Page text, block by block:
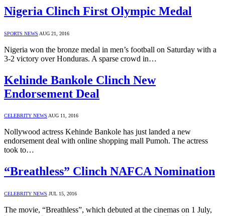
Nigeria Clinch First Olympic Medal
SPORTS NEWS AUG 21, 2016
Nigeria won the bronze medal in men’s football on Saturday with a
3-2 victory over Honduras. A sparse crowd in…
Kehinde Bankole Clinch New
Endorsement Deal
CELEBRITY NEWS AUG 11, 2016
Nollywood actress Kehinde Bankole has just landed a new
endorsement deal with online shopping mall Pumoh. The actress
took to…
“Breathless” Clinch NAFCA Nomination
CELEBRITY NEWS JUL 15, 2016
The movie, “Breathless”, which debuted at the cinemas on 1 July,